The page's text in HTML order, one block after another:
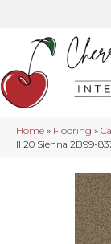
Home » Flooring »
II 20 Sienna 2B99-